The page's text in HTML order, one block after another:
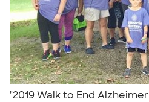
"2019 Walk to End